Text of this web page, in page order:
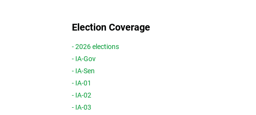
Election Coverage
- 2026 elections
- IA-Gov
- IA-Sen
- IA-01
- IA-02
- IA-03